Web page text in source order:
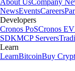
About UsCompany
NewsEventsCareers
Developers
Cronos PoSCronos
SDKMCP Servers
Learn
LearnBitcoinBuy